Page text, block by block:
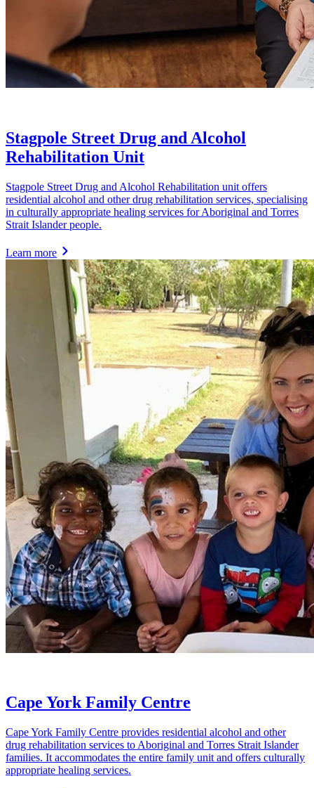
Stagpole Street Drug and Alcohol
Rehabilitation Unit
Stagpole Street Drug and Alcohol Rehabilitation unit offers
residential alcohol and other drug rehabilitation services, specialising
in culturally appropriate healing services for Aboriginal and Torres
Strait Islander people.
Learn more
Cape York Family Centre
Cape York Family Centre provides residential alcohol and other
drug rehabilitation services to Aboriginal and Torres Strait Islander
families. It accommodates the entire family unit and offers culturally
appropriate healing services.